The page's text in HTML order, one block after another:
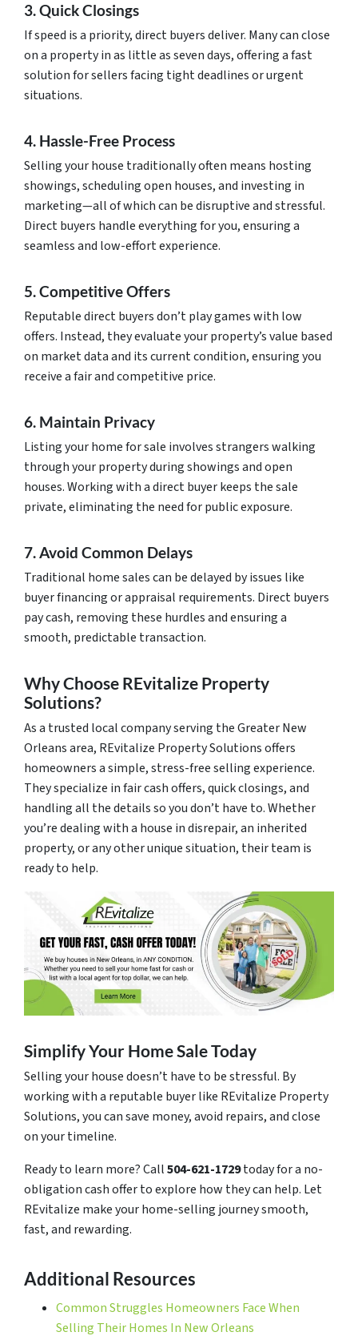
3. Quick Closings
If speed is a priority, direct buyers deliver. Many can close
on a property in as little as seven days, offering a fast
solution for sellers facing tight deadlines or urgent
situations.
4. Hassle-Free Process
Selling your house traditionally often means hosting
showings, scheduling open houses, and investing in
marketing—all of which can be disruptive and stressful.
Direct buyers handle everything for you, ensuring a
seamless and low-effort experience.
5. Competitive Offers
Reputable direct buyers don’t play games with low
offers. Instead, they evaluate your property’s value based
on market data and its current condition, ensuring you
receive a fair and competitive price.
6. Maintain Privacy
Listing your home for sale involves strangers walking
through your property during showings and open
houses. Working with a direct buyer keeps the sale
private, eliminating the need for public exposure.
7. Avoid Common Delays
Traditional home sales can be delayed by issues like
buyer financing or appraisal requirements. Direct buyers
pay cash, removing these hurdles and ensuring a
smooth, predictable transaction.
Why Choose REvitalize Property
Solutions?
As a trusted local company serving the Greater New
Orleans area, REvitalize Property Solutions offers
homeowners a simple, stress-free selling experience.
They specialize in fair cash offers, quick closings, and
handling all the details so you don’t have to. Whether
you’re dealing with a house in disrepair, an inherited
property, or any other unique situation, their team is
ready to help.
Simplify Your Home Sale Today
Selling your house doesn’t have to be stressful. By
working with a reputable buyer like REvitalize Property
Solutions, you can save money, avoid repairs, and close
on your timeline.
Ready to learn more? Call504-621-1729today for a no-
obligation cash offer to explore how they can help. Let
REvitalize make your home-selling journey smooth,
fast, and rewarding.
Additional Resources
Common Struggles Homeowners Face When
Selling Their Homes In New Orleans